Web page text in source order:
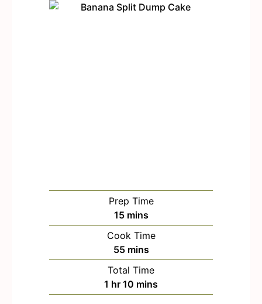
Prep Time
15m
i
n
u
t
e
mins
Cook Time
55m
i
n
u
mins
Total Time
1 h
o
hr 10 m
i
mins